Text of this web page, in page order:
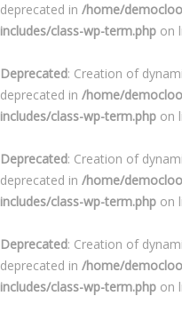
deprecated in /home/
includes/class-wp-term.php on
Deprecated: Creation of
deprecated in /home/
includes/class-wp-term.php on
Deprecated: Creation of
deprecated in /home/
includes/class-wp-term.php on
Deprecated: Creation of
deprecated in /home/
includes/class-wp-term.php on